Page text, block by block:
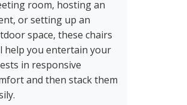
room, hosting an
or setting up an
space, these chairs
help you entertain your
in responsive
and then stack them